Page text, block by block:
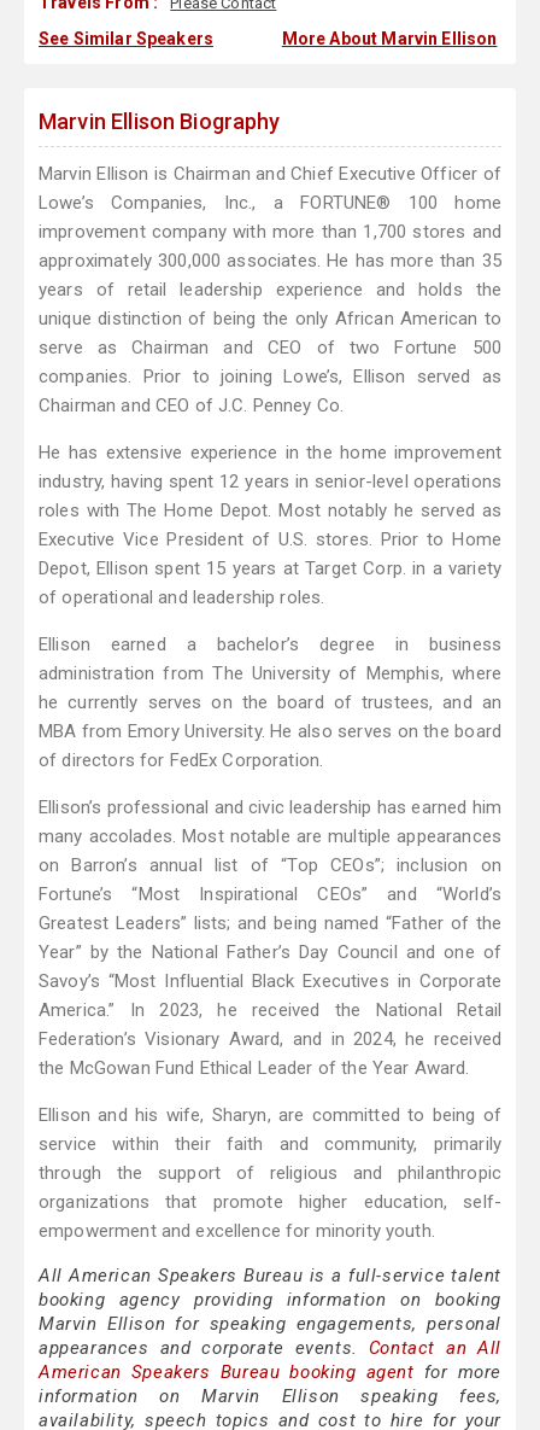
See Similar Speakers More About Marvin Ellison
Marvin Ellison Biography
Marvin Ellison is Chairman and Chief Executive Officer of
Lowe’s Companies, Inc., a FORTUNE® 100 home
improvement company with more than 1,700 stores and
approximately 300,000 associates. He has more than 35
years of retail leadership experience and holds the
unique distinction of being the only African American to
serve as Chairman and CEO of two Fortune 500
companies. Prior to joining Lowe’s, Ellison served as
Chairman and CEO of J.C. Penney Co.
He has extensive experience in the home improvement
industry, having spent 12 years in senior-level operations
roles with The Home Depot. Most notably he served as
Executive Vice President of U.S. stores. Prior to Home
Depot, Ellison spent 15 years at Target Corp. in a variety
of operational and leadership roles.
Ellison earned a bachelor’s degree in business
administration from The University of Memphis, where
he currently serves on the board of trustees, and an
MBA from Emory University. He also serves on the board
of directors for FedEx Corporation.
Ellison’s professional and civic leadership has earned him
many accolades. Most notable are multiple appearances
on Barron’s annual list of “Top CEOs”; inclusion on
Fortune’s “Most Inspirational CEOs” and “World’s
Greatest Leaders” lists; and being named “Father of the
Year” by the National Father’s Day Council and one of
Savoy’s “Most Influential Black Executives in Corporate
America.” In 2023, he received the National Retail
Federation’s Visionary Award, and in 2024, he received
the McGowan Fund Ethical Leader of the Year Award.
Ellison and his wife, Sharyn, are committed to being of
service within their faith and community, primarily
through the support of religious and philanthropic
organizations that promote higher education, self-
empowerment and excellence for minority youth.
All American Speakers Bureau is a full-service talent
booking agency providing information on booking
Marvin Ellison for speaking engagements, personal
appearances and corporate events. Contact an All
American Speakers Bureau booking agent for more
information on Marvin Ellison speaking fees,
availability, speech topics and cost to hire for your